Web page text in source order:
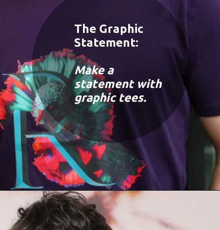
The Graphic
Statement:
Make a
statement with
graphic tees.